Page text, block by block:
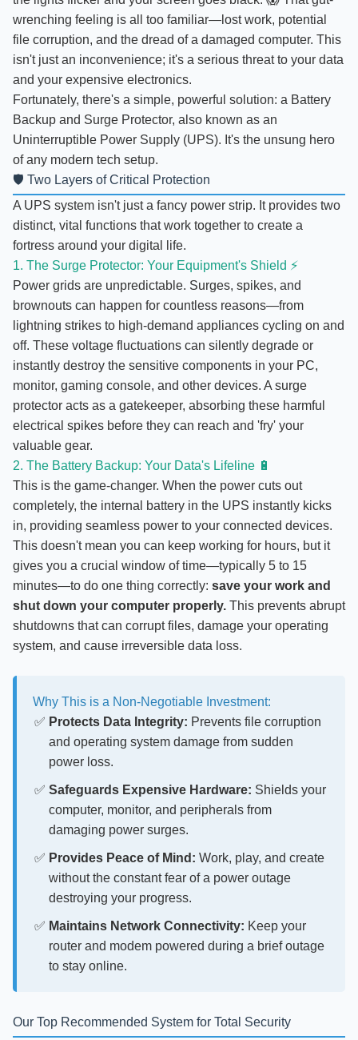
wrenching feeling is all too familiar—lost work, potential
file corruption, and the dread of a damaged computer. This
isn't just an inconvenience; it's a serious threat to your data
and your expensive electronics.
Fortunately, there's a simple, powerful solution: a Battery
Backup and Surge Protector, also known as an
Uninterruptible Power Supply (UPS). It's the unsung hero
of any modern tech setup.
🛡️ Two Layers of Critical Protection
A UPS system isn't just a fancy power strip. It provides two
distinct, vital functions that work together to create a
fortress around your digital life.
1. The Surge Protector: Your Equipment's Shield ⚡
Power grids are unpredictable. Surges, spikes, and
brownouts can happen for countless reasons—from
lightning strikes to high-demand appliances cycling on and
off. These voltage fluctuations can silently degrade or
instantly destroy the sensitive components in your PC,
monitor, gaming console, and other devices. A surge
protector acts as a gatekeeper, absorbing these harmful
electrical spikes before they can reach and 'fry' your
valuable gear.
2. The Battery Backup: Your Data's Lifeline 🔋
This is the game-changer. When the power cuts out
completely, the internal battery in the UPS instantly kicks
in, providing seamless power to your connected devices.
This doesn't mean you can keep working for hours, but it
gives you a crucial window of time—typically 5 to 15
minutes—to do one thing correctly: save your work and
shut down your computer properly. This prevents abrupt
shutdowns that can corrupt files, damage your operating
system, and cause irreversible data loss.
Why This is a Non-Negotiable Investment:
Protects Data Integrity: Prevents file corruption
and operating system damage from sudden
power loss.
Safeguards Expensive Hardware: Shields your
computer, monitor, and peripherals from
damaging power surges.
Provides Peace of Mind: Work, play, and create
without the constant fear of a power outage
destroying your progress.
Maintains Network Connectivity: Keep your
router and modem powered during a brief outage
to stay online.
Our Top Recommended System for Total Security